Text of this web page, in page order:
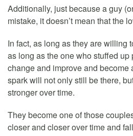
Additionally, just because a guy
mistake, it doesn’t mean that the
In fact, as long as they are willing
as long as the one who stuffed up
change and improve and become
spark will not only still be there,
stronger over time.
They become one of those
closer and closer over time and